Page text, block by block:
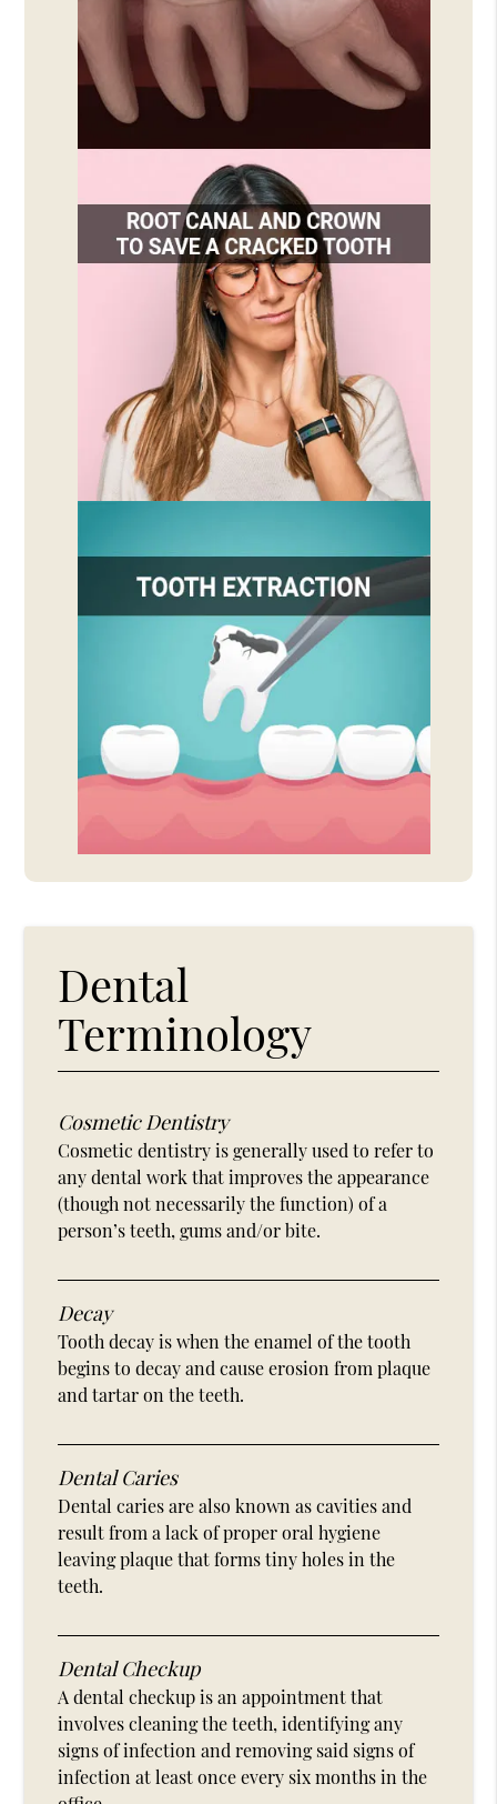
Dental
Terminology
Cosmetic Dentistry
Cosmetic dentistry is generally used to refer to
any dental work that improves the appearance
(though not necessarily the function) of a
person’s teeth, gums and/or bite.
Decay
Tooth decay is when the enamel of the tooth
begins to decay and cause erosion from plaque
and tartar on the teeth.
Dental Caries
Dental caries are also known as cavities and
result from a lack of proper oral hygiene
leaving plaque that forms tiny holes in the
teeth.
Dental Checkup
A dental checkup is an appointment that
involves cleaning the teeth, identifying any
signs of infection and removing said signs of
infection at least once every six months in the